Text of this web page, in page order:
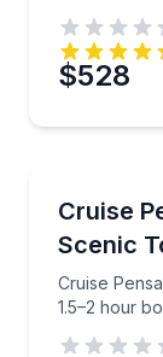
$528
Cruise
Scenic
Cruise
1.5–2 hour
Cruise